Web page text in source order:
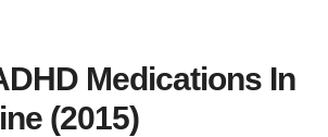
Medications In
(2015)